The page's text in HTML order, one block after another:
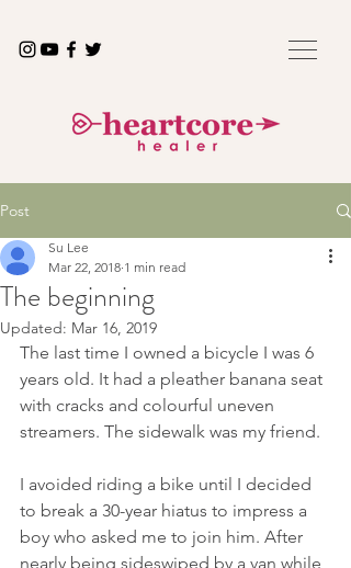
Post
The beginning
Su Lee
Mar 22, 2018 1 min read
Updated: Mar 16, 2019
The last time I owned a bicycle I was 6
years old. It had a pleather banana seat
with cracks and colourful uneven
streamers. The sidewalk was my friend.
I avoided riding a bike until I decided
to break a 30-year hiatus to impress a
boy who asked me to join him. After
nearly being sideswiped by a van while